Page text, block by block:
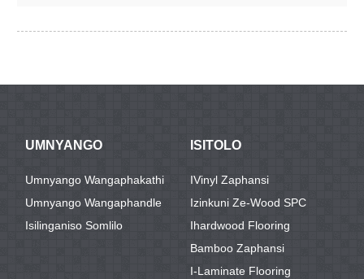
UMNYANGO
Umnyango Wangaphakathi
Umnyango Wangaphandle
Isilinganiso Somlilo
ISITOLO
IVinyl Zaphansi
Izinkuni Ze-Wood SPC
Ihardwood Flooring
Bamboo Zaphansi
I-Laminate Flooring